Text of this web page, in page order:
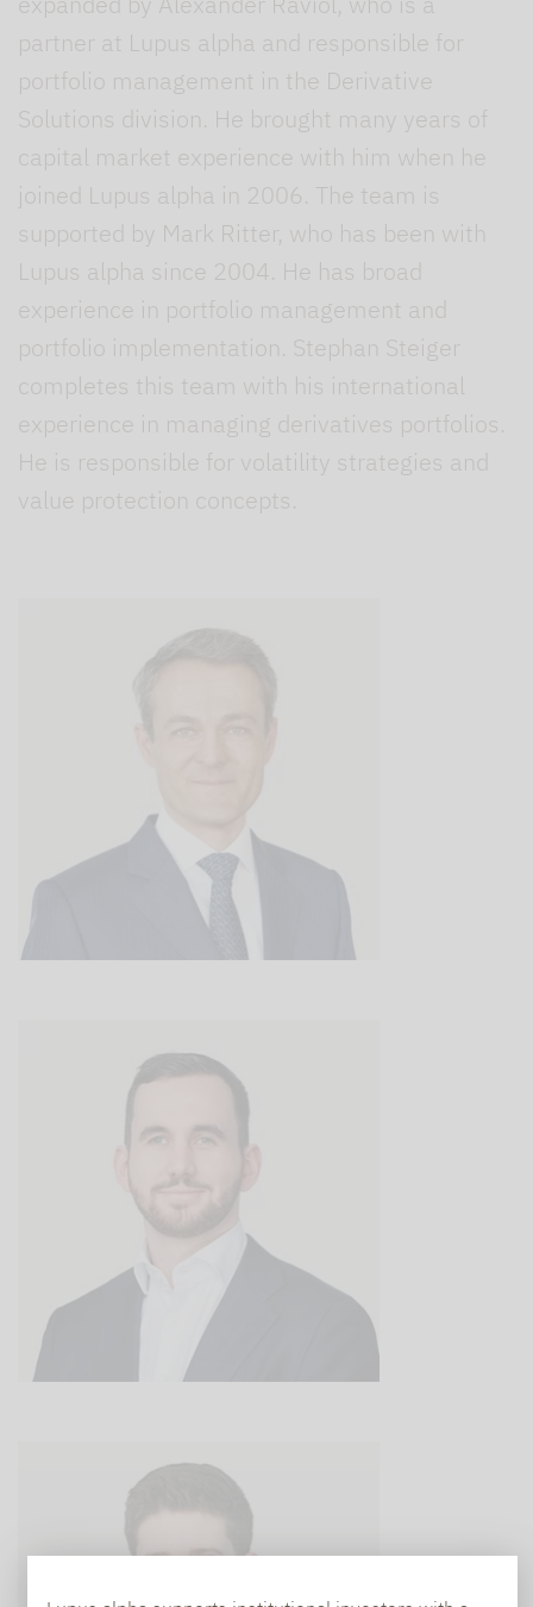
partner at Lupus alpha and responsible for
portfolio management in the Derivative
Solutions division. He brought many years of
capital market experience with him when he
joined Lupus alpha in 2006. The team is
supported by Mark Ritter, who has been with
Lupus alpha since 2004. He has broad
experience in portfolio management and
portfolio implementation. Stephan Steiger
completes this team with his international
experience in managing derivatives portfolios.
He is responsible for volatility strategies and
value protection concepts.